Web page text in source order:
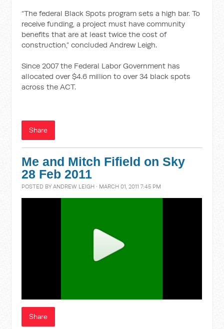
“The federal Black Spots program sets a high bar. To
receive funding, a project must have community
benefits that are at least twice the cost of
construction,” concluded Andrew Leigh.
Since 2007 the Federal Labor Government has
allocated over $4.6 million to over 34 black spots
across the ACT.
Share
Me and Mitch Fifield on Sky
28 Feb 2011
POSTED BYANDREW LEIGH · MARCH 01, 2011 7:45 PM
Share